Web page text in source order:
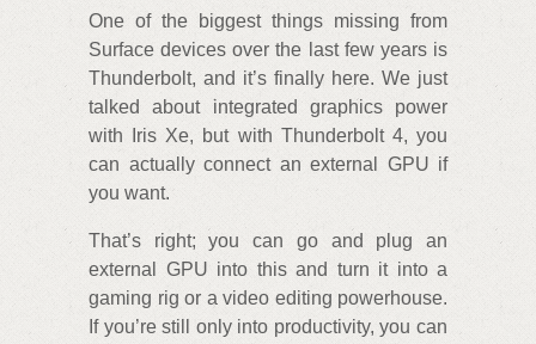
One of the biggest things missing from
Surface devices over the last few years is
Thunderbolt, and it’s finally here. We just
talked about integrated graphics power
with Iris Xe, but with Thunderbolt 4, you
can actually connect an external GPU if
you want.
That’s right; you can go and plug an
external GPU into this and turn it into a
gaming rig or a video editing powerhouse.
If you’re still only into productivity, you can